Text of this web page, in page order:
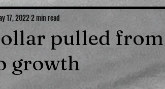
ECONOMIES
pulled
growth
17, 20222 min read